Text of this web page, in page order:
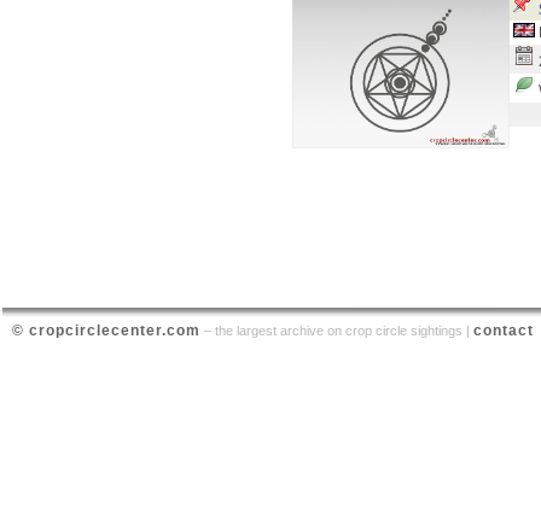
© cropcirclecenter.com – the largest archive on crop circle sightings | contact